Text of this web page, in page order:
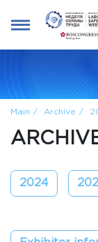
Main Archive
2024